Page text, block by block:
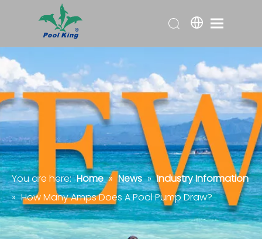
You are here: Home » News » Industry Information
» How Many Amps Does A Pool Pump Draw?